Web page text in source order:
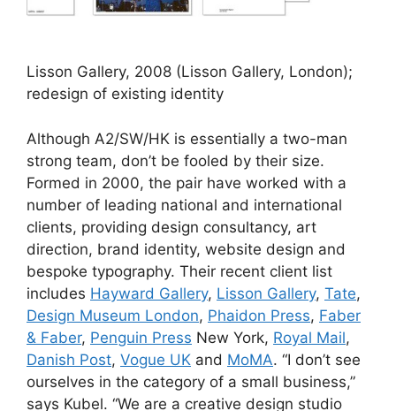
Lisson Gallery, 2008 (Lisson Gallery, London);
redesign of existing identity
Although A2/SW/HK is essentially a two-man
strong team, don’t be fooled by their size.
Formed in 2000, the pair have worked with a
number of leading national and international
clients, providing design consultancy, art
direction, brand identity, website design and
bespoke typography. Their recent client list
includes Hayward Gallery, Lisson Gallery, Tate,
Design Museum London, Phaidon Press, Faber
& Faber, Penguin Press New York, Royal Mail,
Danish Post, Vogue UK and MoMA. “I don’t see
ourselves in the category of a small business,”
says Kubel. “We are a creative design studio